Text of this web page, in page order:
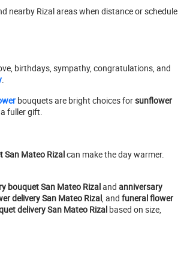
nearby Rizal areas when distance or schedule
birthdays, sympathy, congratulations, and
.
bouquets are bright choices forsunflower
fuller gift.
San Mateo Rizalcan make the day warmer.
bouquet San Mateo Rizaland anniversary
delivery San Mateo Rizal, and funeral flower
delivery San Mateo Rizal based on size,